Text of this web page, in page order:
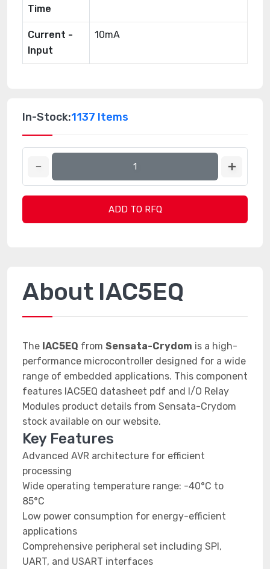
Time
Current -
Input
10mA
In-Stock:1137 Items
ADD TO RFQ
About IAC5EQ
The IAC5EQ from Sensata-Crydom is a high-
performance microcontroller designed for a wide
range of embedded applications. This component
features IAC5EQ datasheet pdf and I/O Relay
Modules product details from Sensata-Crydom
stock available on our website.
Key Features
Advanced AVR architecture for efficient
processing
Wide operating temperature range: -40°C to
85°C
Low power consumption for energy-efficient
applications
Comprehensive peripheral set including SPI,
UART, and USART interfaces